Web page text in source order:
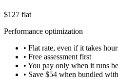
$127 flat
Performance optimization
• Flat rate, even if it takes
• Free assessment first
• You pay only when it runs
• Save $54 when bundled